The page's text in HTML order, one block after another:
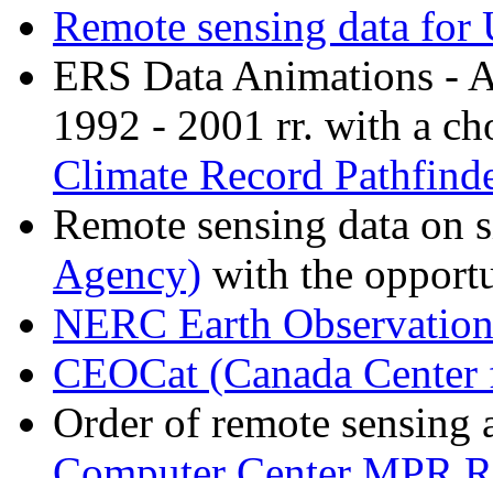
Remote sensing data for
ERS Data Animations -
1992 - 2001 rr. with a
Climate Record
Remote sensing data on
Agency) with the
NERC Earth
CEOCat (Canada
Order of remote